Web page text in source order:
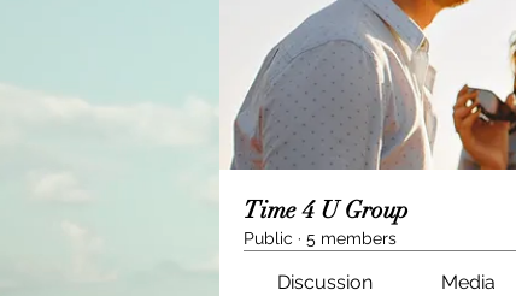
Time 4 U Group
Public · 5 members
Discussion Media